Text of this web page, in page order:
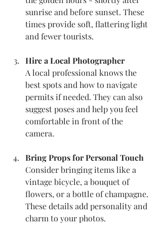
sunrise and before sunset. These
times provide soft, flattering light
and fewer tourists.
Hire a Local Photographer
A local professional knows the
best spots and how to navigate
permits if needed. They can also
suggest poses and help you feel
comfortable in front of the
camera.
Bring Props for Personal Touch
Consider bringing items like a
vintage bicycle, a bouquet of
flowers, or a bottle of champagne.
These details add personality and
charm to your photos.